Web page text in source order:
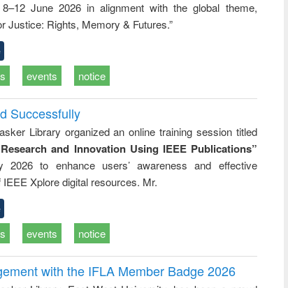
June 2026 in alignment with the global theme,
Justice: Rights, Memory & Futures.”
events notice
Successfully
Library organized an online training session titled
and Innovation Using IEEE Publications”
2026 to enhance users’ awareness and effective
IEEE Xplore digital resources. Mr.
events notice
with the IFLA Member Badge 2026